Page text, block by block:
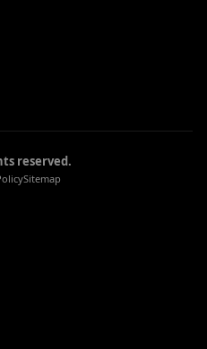
reserved.
Sitemap